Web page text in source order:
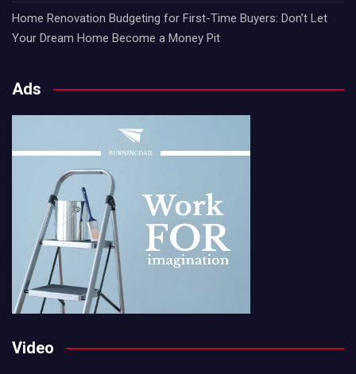
Home Renovation Budgeting for First-Time Buyers: Don’t Let
Your Dream Home Become a Money Pit
Ads
Video